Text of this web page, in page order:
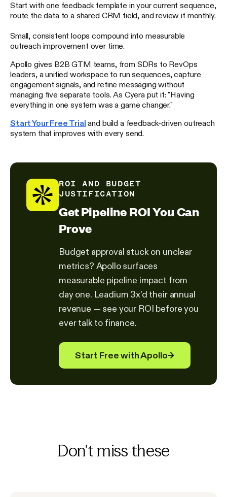
Start with one feedback template in your current sequence,
route the data to a shared CRM field, and review it monthly.
Small, consistent loops compound into measurable
outreach improvement over time.
Apollo gives B2B GTM teams, from SDRs to RevOps
leaders, a unified workspace to run sequences, capture
engagement signals, and refine messaging without
managing five separate tools. As Cyera put it: "Having
everything in one system was a game changer."
Start Your Free Trial and build a feedback-driven outreach
system that improves with every send.
ROI AND BUDGET
JUSTIFICATION
Get Pipeline ROI You Can
Prove
Budget approval stuck on unclear
metrics? Apollo surfaces
measurable pipeline impact from
day one. Leadium 3x'd their annual
revenue — see your ROI before you
ever talk to finance.
Start Free with Apollo→
Don't miss these